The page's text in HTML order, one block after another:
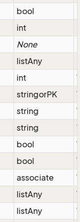
bool
int
None
listAny
int
stringorPK
string
string
bool
bool
associate
listAny
listAny